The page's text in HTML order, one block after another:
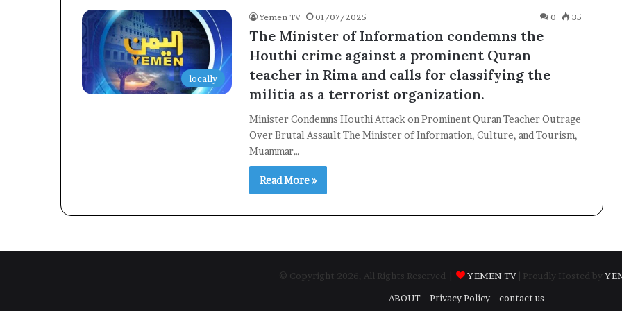
locally
Yemen TV 01/07/2025 0 35
The Minister of Information condemns the
Houthi crime against a prominent Quran
teacher in Rima and calls for classifying the
militia as a terrorist organization.
Minister Condemns Houthi Attack on Prominent Quran Teacher Outrage
Over Brutal Assault The Minister of Information, Culture, and Tourism,
Muammar…
Read More »
© Copyright 2026, All Rights Reserved | YEMEN TV | Proudly Hosted by
ABOUT
Privacy Policy contact us